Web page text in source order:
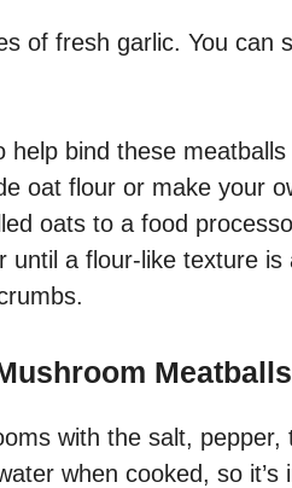
of fresh garlic. You can
bind these
oat flour or make your
oats to a food
a flour-like texture is
Meatballs
with the salt, pepper,
when cooked, so